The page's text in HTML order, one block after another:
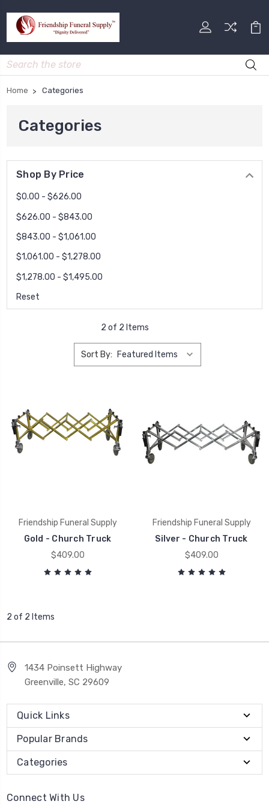
Search
Home Categories
Categories
Shop By Price
$0.00 - $626.00
$626.00 - $843.00
$843.00 - $1,061.00
$1,061.00 - $1,278.00
$1,278.00 - $1,495.00
Reset
2 of 2 Items
Sort By:
Friendship Funeral Supply
Gold - Church Truck
$409.00
Friendship Funeral Supply
Silver - Church Truck
$409.00
2 of 2 Items
1434 Poinsett Highway
Greenville, SC 29609
Quick Links
Popular Brands
Categories
Connect With Us